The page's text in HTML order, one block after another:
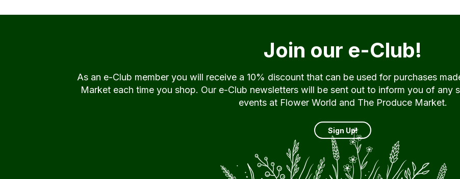
Join our e-Club!
As an e-Club member you will receive a 10% discount that can be used for purchases
Market each time you shop. Our e-Club newsletters will be sent out to inform you of any
events at Flower World and The Produce Market.
Sign Up!